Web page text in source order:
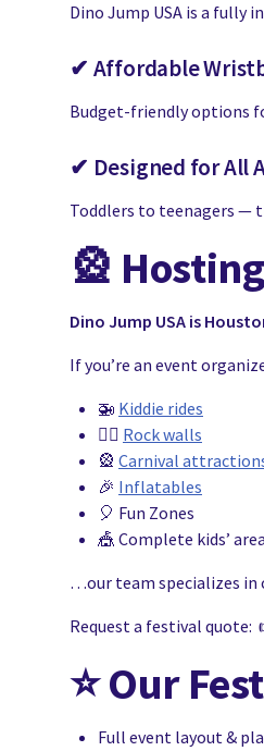
Dino Jump USA is a fully
✔ Affordable
Budget-friendly options
✔ Designed for All
Toddlers to teenagers —
🎡
Dino Jump USA is
If you’re an event
🚁 Kiddie rides
🧗‍♂️ Rock walls
🎡 Carnival
🎉 Inflatables
🎈 Fun Zones
🎪 Complete kids’
…our team specializes in
Request a festival quote:
⭐Our
Full event layout &